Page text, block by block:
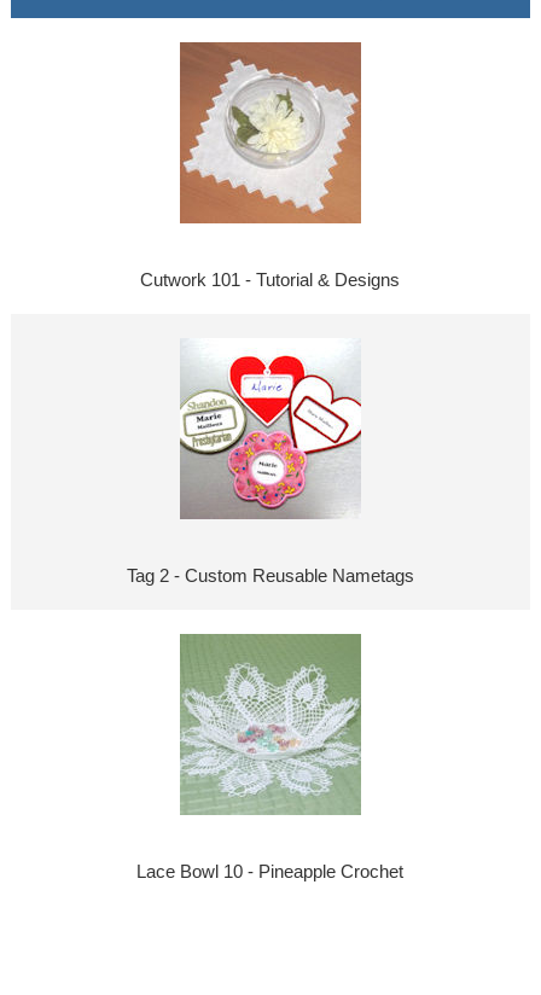
Cutwork 101 - Tutorial & Designs
Tag 2 - Custom Reusable Nametags
Lace Bowl 10 - Pineapple Crochet